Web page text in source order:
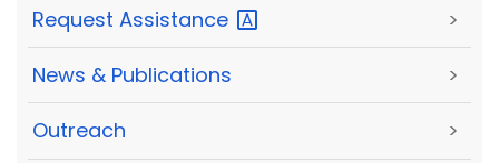
Request Assistance >
News & Publications >
Outreach >